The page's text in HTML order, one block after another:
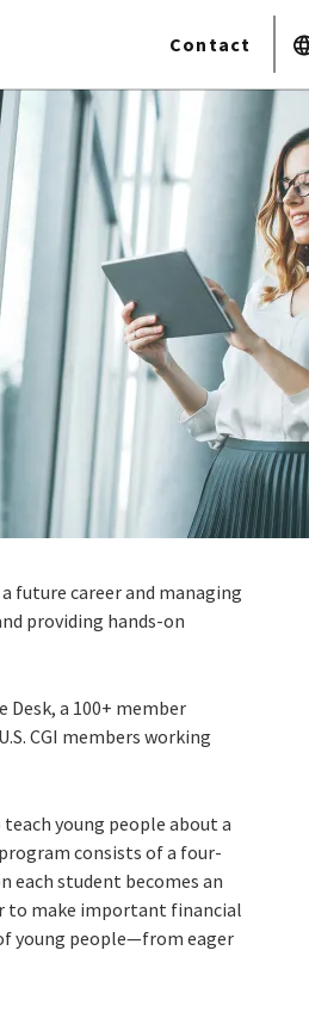
Contact
future career and managing
providing hands-on
Desk, a 100+ member
CGI members working
young people about a
consists of a four-
student becomes an
to make important financial
young people—from eager